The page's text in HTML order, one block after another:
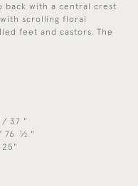
back with a central crest
scrolling floral
feet and castors. The
/ 37 "
76 1⁄2 "